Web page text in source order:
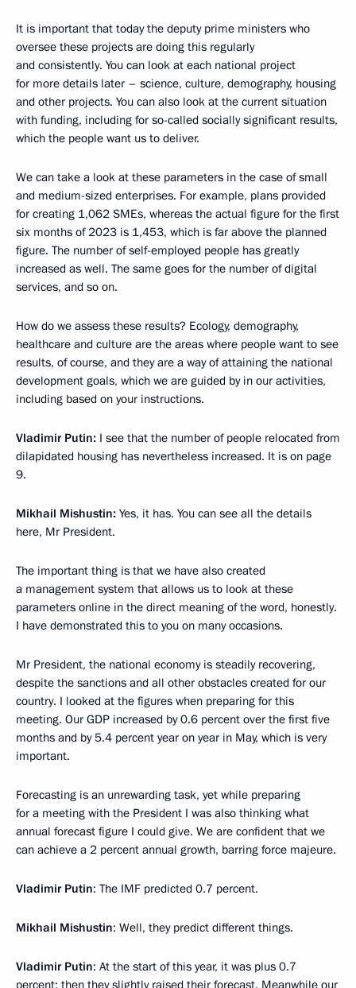
It is important that today the deputy prime ministers who
oversee these projects are doing this regularly
and consistently. You can look at each national project
for more details later – science, culture, demography, housing
and other projects. You can also look at the current situation
with funding, including for so-called socially significant results,
which the people want us to deliver.
We can take a look at these parameters in the case of small
and medium-sized enterprises. For example, plans provided
for creating 1,062 SMEs, whereas the actual figure for the first
six months of 2023 is 1,453, which is far above the planned
figure. The number of self-employed people has greatly
increased as well. The same goes for the number of digital
services, and so on.
How do we assess these results? Ecology, demography,
healthcare and culture are the areas where people want to see
results, of course, and they are a way of attaining the national
development goals, which we are guided by in our activities,
including based on your instructions.
Vladimir Putin: I see that the number of people relocated from
dilapidated housing has nevertheless increased. It is on page
9.
Mikhail Mishustin: Yes, it has. You can see all the details
here, Mr President.
The important thing is that we have also created
a management system that allows us to look at these
parameters online in the direct meaning of the word, honestly.
I have demonstrated this to you on many occasions.
Mr President, the national economy is steadily recovering,
despite the sanctions and all other obstacles created for our
country. I looked at the figures when preparing for this
meeting. Our GDP increased by 0.6 percent over the first five
months and by 5.4 percent year on year in May, which is very
important.
Forecasting is an unrewarding task, yet while preparing
for a meeting with the President I was also thinking what
annual forecast figure I could give. We are confident that we
can achieve a 2 percent annual growth, barring force majeure.
Vladimir Putin: The IMF predicted 0.7 percent.
Mikhail Mishustin: Well, they predict different things.
Vladimir Putin: At the start of this year, it was plus 0.7
percent; then they slightly raised their forecast. Meanwhile our